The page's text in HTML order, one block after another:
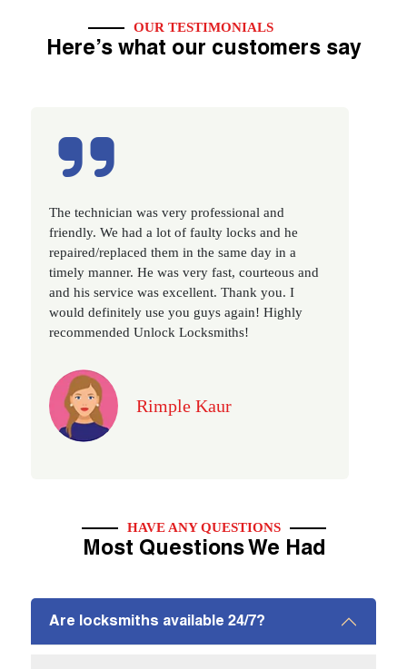
OUR TESTIMONIALS
Here’s what our customers say
Excellent service, well experienced technician,
very prompt. Changed all my house locks in 1 go
as we have moved to a new property. Highly
recommended if you looking for a best class
locksmith services in town... 5 out of 5 stars
HAVE ANY QUESTIONS
Most Questions We Had
Are locksmiths available 24/7?